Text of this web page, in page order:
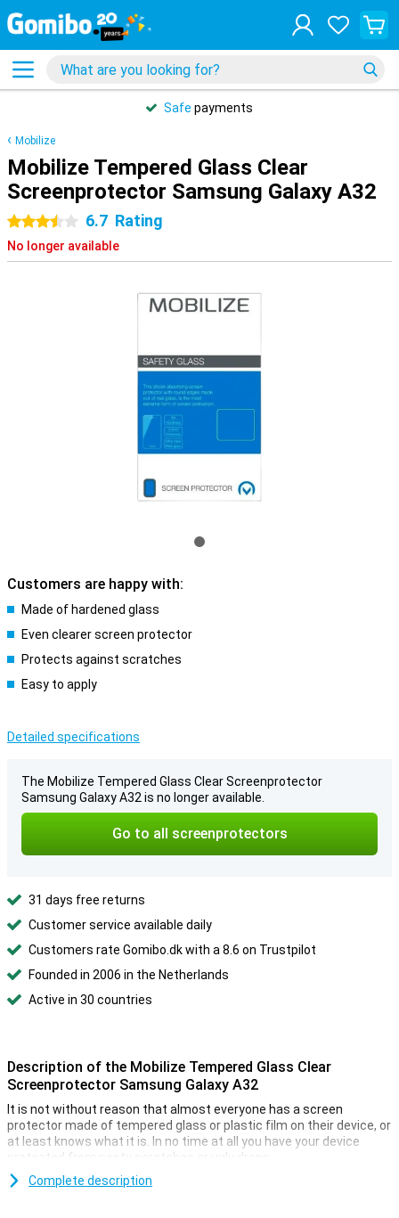
Safe payments
Mobilize
Mobilize Tempered Glass Clear
Screenprotector Samsung Galaxy A32
3.5 stars6.7 Rating
No longer available
Customers are happy with:
Made of hardened glass
Even clearer screen protector
Protects against scratches
Easy to apply
Detailed specifications
The Mobilize Tempered Glass Clear Screenprotector
Samsung Galaxy A32 is no longer available.
Go to all screenprotectors
31 days free returns
Customer service available daily
Customers rate Gomibo.dk with a 8.6 on Trustpilot
Founded in 2006 in the Netherlands
Active in 30 countries
Description of the Mobilize Tempered Glass Clear
Screenprotector Samsung Galaxy A32
It is not without reason that almost everyone has a screen
protector made of tempered glass or plastic film on their device, or
at least knows what it is. In no time at all you have your device
protected from nasty scratches or ugly drops.
This fully transparent protective film is ideal when you want to
Complete description